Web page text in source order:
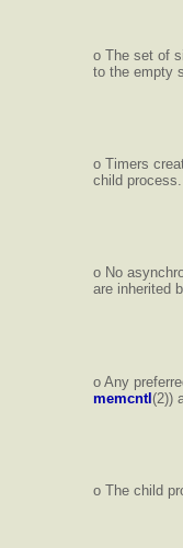
o The set of
to the empty
o Timers
child process.
o No
are inherited
o Any
memcntl(2))
o The child